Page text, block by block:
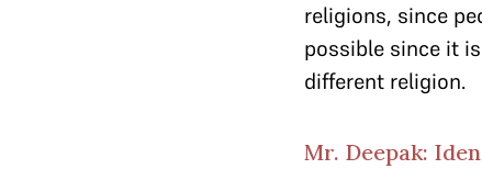
religions, since
possible since it
different religion.
Mr. Deepak: